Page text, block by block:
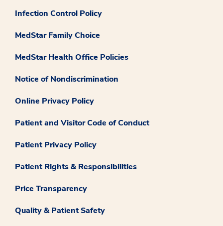
Infection Control Policy
MedStar Family Choice
MedStar Health Office Policies
Notice of Nondiscrimination
Online Privacy Policy
Patient and Visitor Code of Conduct
Patient Privacy Policy
Patient Rights & Responsibilities
Price Transparency
Quality & Patient Safety